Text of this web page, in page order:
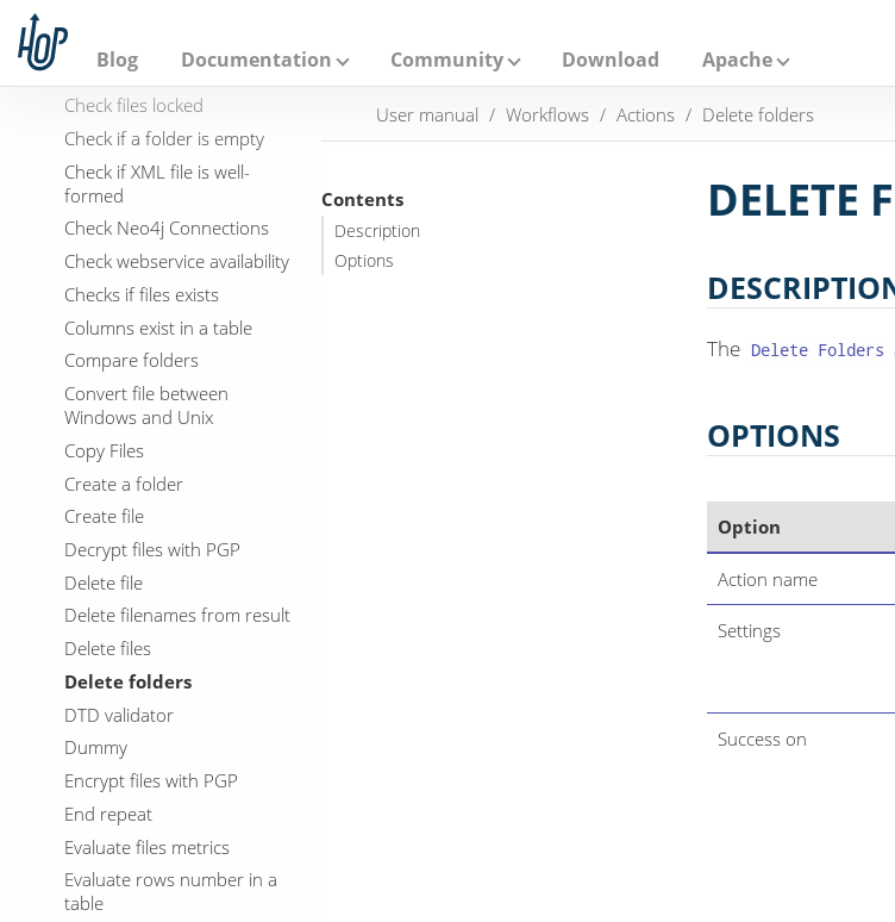
h
Blog Documentation Community Download Apache
Cassandra Exec Cql
Check Db connections
Check files locked
Check if a folder is empty
Check if XML file is well-
formed
Check Neo4j Connections
Check webservice availability
Checks if files exists
Columns exist in a table
Compare folders
Convert file between
Windows and Unix
Copy Files
Create a folder
Create file
Decrypt files with PGP
Delete file
Delete filenames from result
Delete files
Delete folders
DTD validator
Dummy
Encrypt files with PGP
End repeat
Evaluate files metrics
Evaluate rows number in a
table
User manual Workflows Actions Delete folders
Contents
Description
Options
DELETE
The Delete Folders
OPTIONS
Option
Action name
Settings
Success on